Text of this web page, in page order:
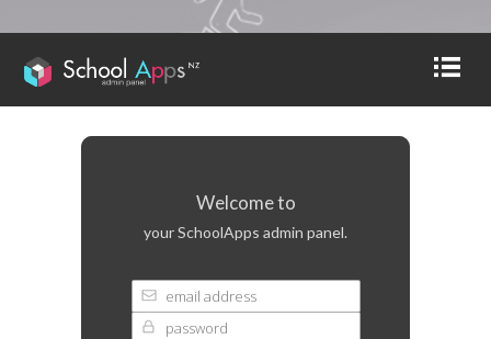
Welcome to
your SchoolApps admin panel.